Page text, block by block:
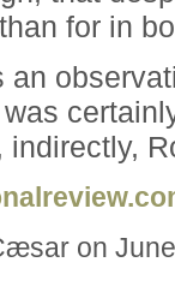
for in
an
indirectly,
on